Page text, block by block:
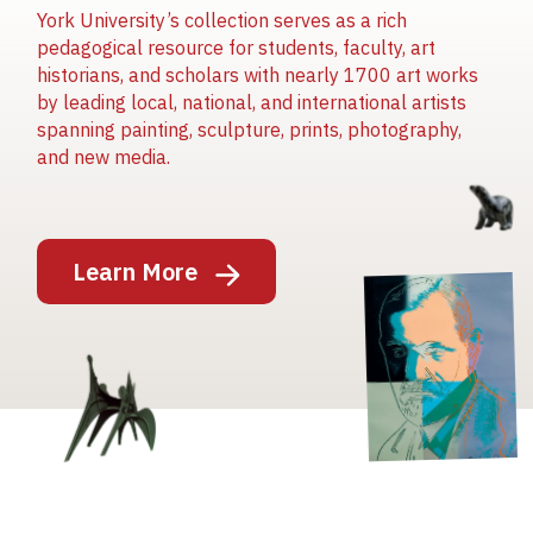
York University’s collection serves as a rich
pedagogical resource for students, faculty, art
historians, and scholars with nearly 1700 art works
by leading local, national, and international artists
spanning painting, sculpture, prints, photography,
and new media.
Learn More
Image
Image
Image